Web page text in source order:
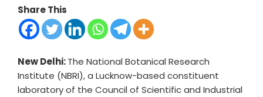
Share This
New Delhi:The National Botanical Research
Institute (NBRI), a Lucknow-based constituent
laboratory of the Council of Scientific and Industrial